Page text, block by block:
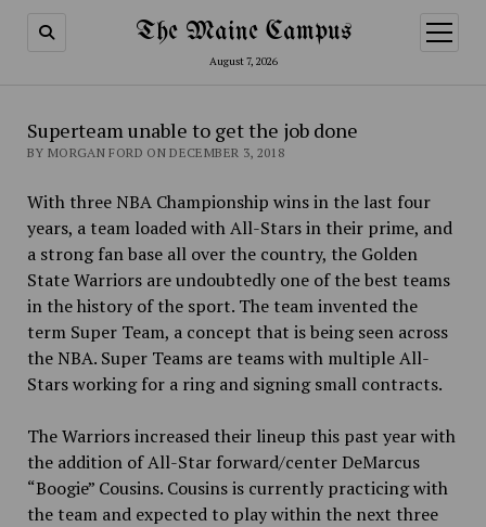
The Maine Campus
August 7, 2026
open
menu
Superteam unable to get the job done
BY MORGAN FORD ON DECEMBER 3, 2018
With three NBA Championship wins in the last four
years, a team loaded with All-Stars in their prime, and
a strong fan base all over the country, the Golden
State Warriors are undoubtedly one of the best teams
in the history of the sport. The team invented the
term Super Team, a concept that is being seen across
the NBA. Super Teams are teams with multiple All-
Stars working for a ring and signing small contracts.
The Warriors increased their lineup this past year with
the addition of All-Star forward/center DeMarcus
“Boogie” Cousins. Cousins is currently practicing with
the team and expected to play within the next three